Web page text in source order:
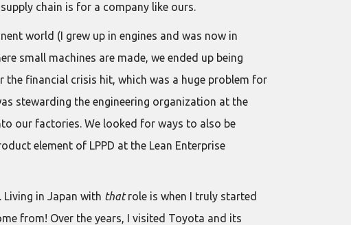
chain is for a company like ours.
world (I grew up in engines and was now in
small machines are made, we ended up being
the financial crisis hit, which was a huge problem for
stewarding the engineering organization at the
our factories. We looked for ways to also be
element of LPPD at the Lean Enterprise
Living in Japan with thatrole is when I truly started
from! Over the years, I visited Toyota and its